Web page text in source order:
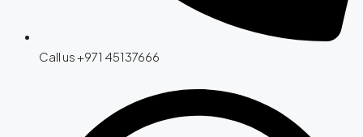
Call us +971 45137666